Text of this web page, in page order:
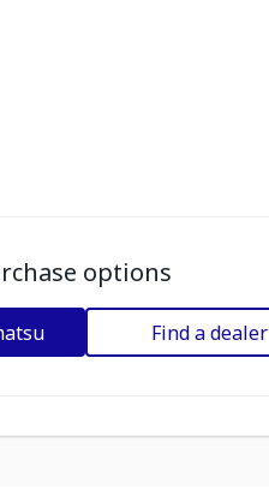
options
Find a dealer